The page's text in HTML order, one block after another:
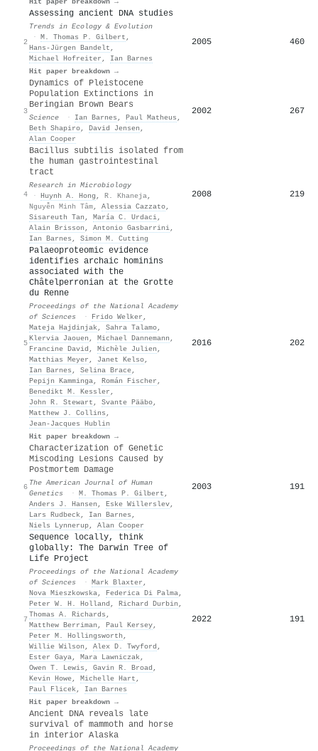
2
Assessing ancient DNA studies
Trends in Ecology & Evolution
· M. Thomas P. Gilbert ,
Hans‐Jürgen Bandelt ,
Michael Hofreiter , Ian Barnes
Hit paper breakdown →
2005 460
3
Dynamics of Pleistocene
Population Extinctions in
Beringian Brown Bears
Science · Ian Barnes , Paul Matheus ,
Beth Shapiro, David Jensen ,
Alan Cooper
2002 267
4
Bacillus subtilis isolated from
the human gastrointestinal
tract
Research in Microbiology
· Huynh A. Hong , R. Khaneja,
Nguyễn Minh Tâm, Alessia Cazzato,
Sisareuth Tan , María C. Urdaci,
Alain Brisson , Antonio Gasbarrini,
Ian Barnes , Simon M. Cutting
2008 219
5
Palaeoproteomic evidence
identifies archaic hominins
associated with the
Châtelperronian at the Grotte
du Renne
Proceedings of the National Academy
of Sciences
· Frido Welker ,
Mateja Hajdinjak, Sahra Talamo,
Klervia Jaouen , Michael Dannemann ,
Francine David , Michèle Julien ,
Matthias Meyer , Janet Kelso,
Ian Barnes , Selina Brace,
Pepijn Kamminga, Román Fischer ,
Benedikt M. Kessler ,
John R. Stewart , Svante Pääbo,
Matthew J. Collins ,
Jean‐Jacques Hublin
Hit paper breakdown →
2016 202
6
Characterization of Genetic
Miscoding Lesions Caused by
Postmortem Damage
The American Journal of Human
Genetics
· M. Thomas P. Gilbert ,
Anders J. Hansen , Eske Willerslev,
Lars Rudbeck, Ian Barnes ,
Niels Lynnerup, Alan Cooper
2003 191
7
Sequence locally, think
globally: The Darwin Tree of
Life Project
Proceedings of the National Academy
of Sciences
· Mark Blaxter ,
Nova Mieszkowska, Federica Di Palma,
Peter W. H. Holland , Richard Durbin ,
Thomas A. Richards ,
Matthew Berriman , Paul Kersey,
Peter M. Hollingsworth ,
Willie Wilson , Alex D. Twyford ,
Ester Gaya, Mara Lawniczak,
Owen T. Lewis , Gavin R. Broad ,
Kevin Howe, Michelle Hart ,
Paul Flicek, Ian Barnes
Hit paper breakdown →
2022 191
Ancient DNA reveals late
survival of mammoth and horse
in interior Alaska
Proceedings of the National Academy